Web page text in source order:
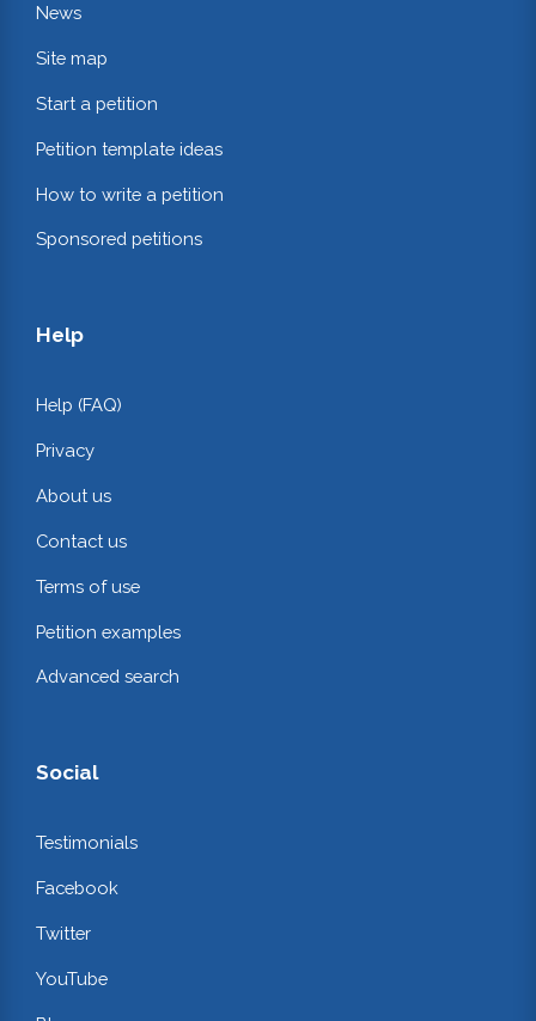
News
Site map
Start a petition
Petition template ideas
How to write a petition
Sponsored petitions
Help
Help (FAQ)
Privacy
About us
Contact us
Terms of use
Petition examples
Advanced search
Social
Testimonials
Facebook
Twitter
YouTube